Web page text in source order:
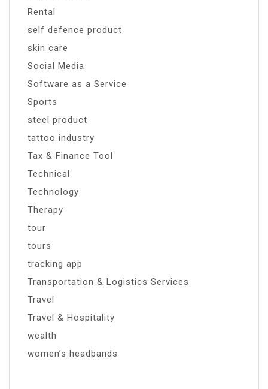
Rental
self defence product
skin care
Social Media
Software as a Service
Sports
steel product
tattoo industry
Tax & Finance Tool
Technical
Technology
Therapy
tour
tours
tracking app
Transportation & Logistics Services
Travel
Travel & Hospitality
wealth
women’s headbands